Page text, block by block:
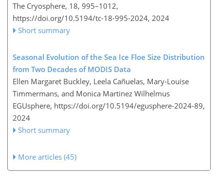
The Cryosphere, 18, 995–1012,
https://doi.org/10.5194/tc-18-995-2024, 2024
Short summary
Seasonal Evolution of the Sea Ice Floe Size Distribution
from Two Decades of MODIS Data
Ellen Margaret Buckley, Leela Cañuelas, Mary-Louise
Timmermans, and Monica Martinez Wilhelmus
EGUsphere, https://doi.org/10.5194/egusphere-2024-89,
2024
Short summary
More articles (45)